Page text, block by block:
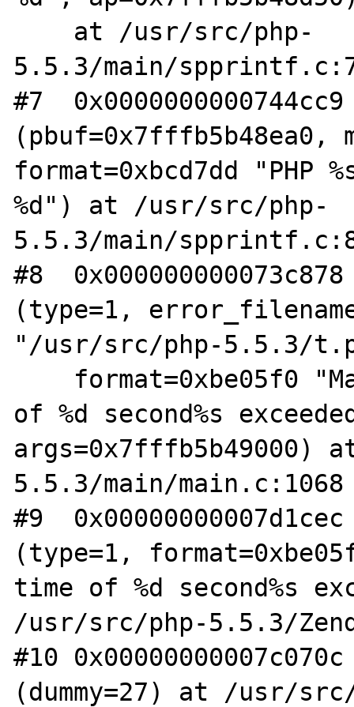
5.5.3/main/
#7
(pbuf=0x7fffb5b48ea0,
format=0xbcd7dd "PHP
%d") at /usr/src/php-
5.5.3/main/
#8
(type=1,
"/usr/src/php-5.5.3/
of %d second%s
args=0x7fffb5b49000)
5.5.3/main/main.c:1068
#9
(type=1,
time of %d second%s
/usr/src/php-5.5.3/
#10
(dummy=27) at /usr/